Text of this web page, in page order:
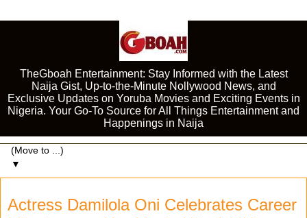
TheGboah Entertainment: Stay Informed with the Latest
Naija Gist, Up-to-the-Minute Nollywood News, and
Exclusive Updates on Yoruba Movies and Exciting Events in
Nigeria. Your Go-To Source for All Things Entertainment and
Happenings in Naija
▼
Actress Damilola Oni Celebrates Career